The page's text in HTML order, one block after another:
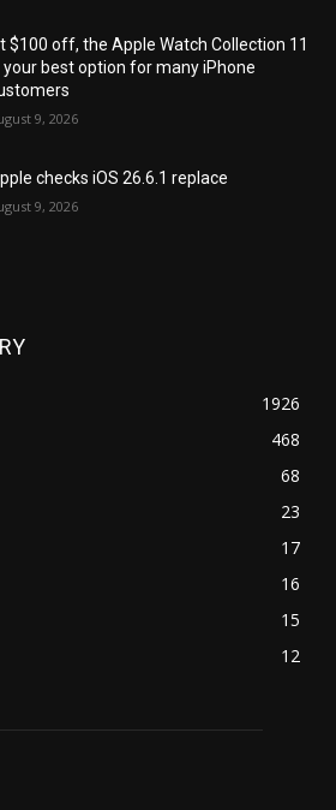
$100 off, the Apple Watch Collection 11
your best option for many iPhone
9, 2026
checks iOS 26.6.1 replace
9, 2026
1926
468
68
23
17
16
15
12